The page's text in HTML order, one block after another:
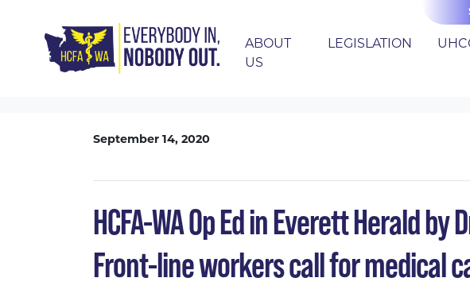
Skip navigation
ABOUT
US
LEGISLATION
September 14, 2020
HCFA-WA Op Ed in Everett Herald
Front-line workers call for medical